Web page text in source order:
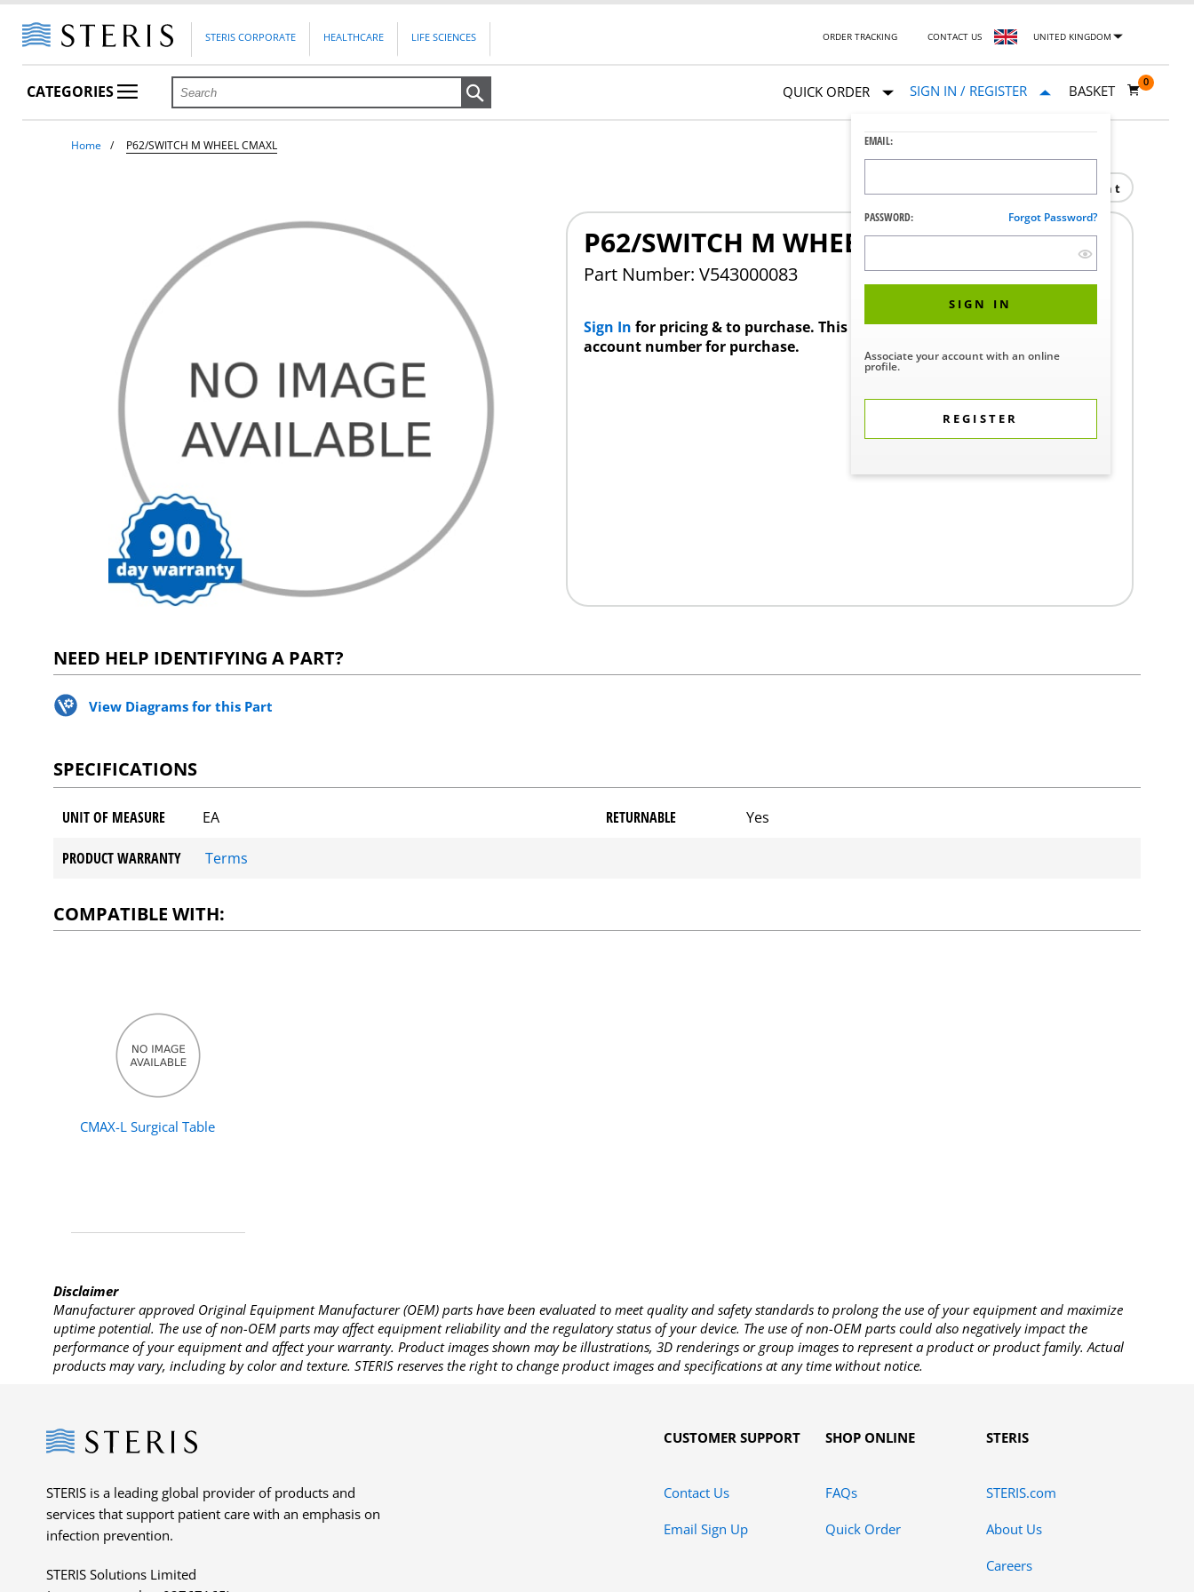
STERIS CORPORATE HEALTHCARE LIFE SCIENCES ORDER TRACKING CONTACT US UNITED KINGDOM
CATEGORIES QUICK ORDER SIGN IN / REGISTER
EMAIL:
PASSWORD: Forgot Password?
SIGN IN
Associate your account with an online
profile.
REGISTER
BASKET
0
Home P62/SWITCH M WHEEL CMAXL
Print
P62/SWITCH M WHEEL CMAXL
Part Number: V543000083
Sign In for pricing & to purchase. This product requires a STERIS Customer
account number for purchase.
NEED HELP IDENTIFYING A PART?
View Diagrams for this Part
SPECIFICATIONS
UNIT OF MEASURE EA RETURNABLE Yes
PRODUCT WARRANTY Terms
COMPATIBLE WITH:
CMAX-L Surgical Table
Disclaimer
Manufacturer approved Original Equipment Manufacturer (OEM) parts have been evaluated to meet quality and safety standards to prolong the use of your equipment and maximize
uptime potential. The use of non-OEM parts may affect equipment reliability and the regulatory status of your device. The use of non-OEM parts could also negatively impact the
performance of your equipment and affect your warranty. Product images shown may be illustrations, 3D renderings or group images to represent a product or product family. Actual
products may vary, including by color and texture. STERIS reserves the right to change product images and specifications at any time without notice.
Steris
STERIS is a leading global provider of products and
services that support patient care with an emphasis on
infection prevention.
STERIS Solutions Limited
CUSTOMER SUPPORT
Contact Us
Email Sign Up
SHOP ONLINE
FAQs
Quick Order
STERIS
STERIS.com
About Us
Careers